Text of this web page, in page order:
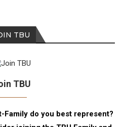
TBU
TBU
Family do you best represent?